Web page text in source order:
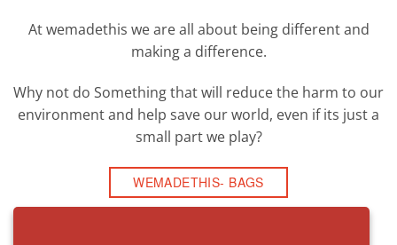
At wemadethis we are all about being different and
making a difference.
Why not do Something that will reduce the harm to our
environment and help save our world, even if its just a
small part we play?
WEMADETHIS- BAGS